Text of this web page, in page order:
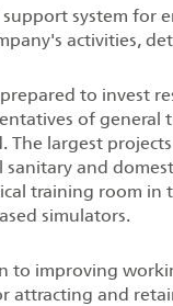
support system for
activities,
prepared to invest
of general
The largest
and
training room in
simulators.
to improving
attracting and